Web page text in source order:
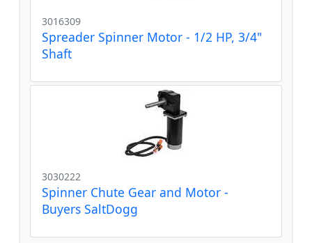
3016309
Spreader Spinner Motor - 1/2 HP, 3/4"
Shaft
3030222
Spinner Chute Gear and Motor -
Buyers SaltDogg